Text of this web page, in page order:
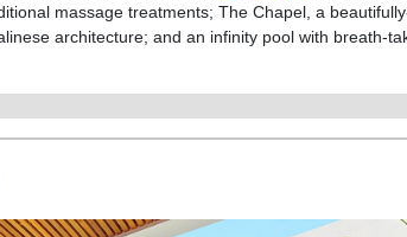
massage treatments; The Chapel, a
architecture; and an infinity pool with breath-